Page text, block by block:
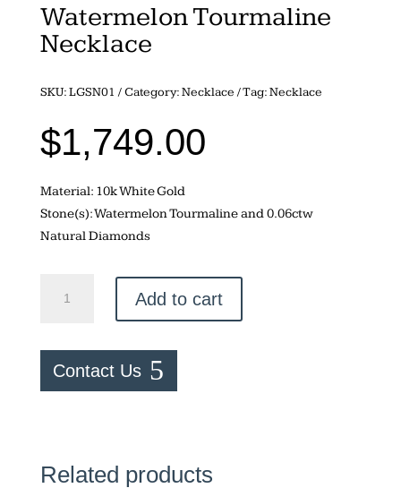
Watermelon Tourmaline
Necklace
SKU:LGSN01 Category:Necklace Tag:Necklace
$1,749.00
Material: 10k White Gold
Stone(s): Watermelon Tourmaline and 0.06ctw
Natural Diamonds
Tourmaline
quantity
Add to cart
Contact Us
Related products